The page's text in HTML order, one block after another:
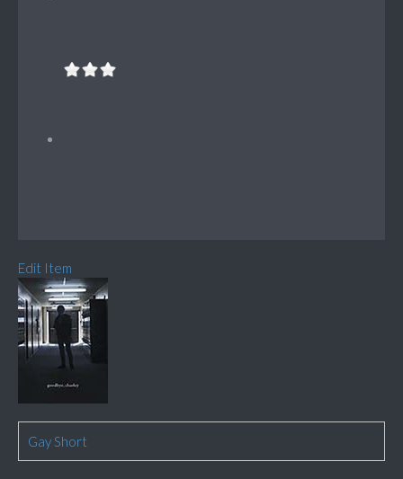
Edit Item
Gay Short